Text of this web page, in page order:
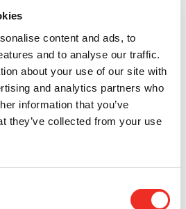
content and ads, to
and to analyse our traffic.
about your use of our site with
and analytics partners who
information that you’ve
they’ve collected from your use
in Parking24